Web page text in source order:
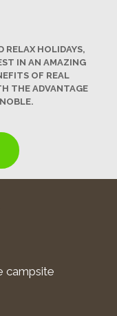
RELAX HOLIDAYS,
IN AN AMAZING
OF REAL
THE ADVANTAGE
campsite